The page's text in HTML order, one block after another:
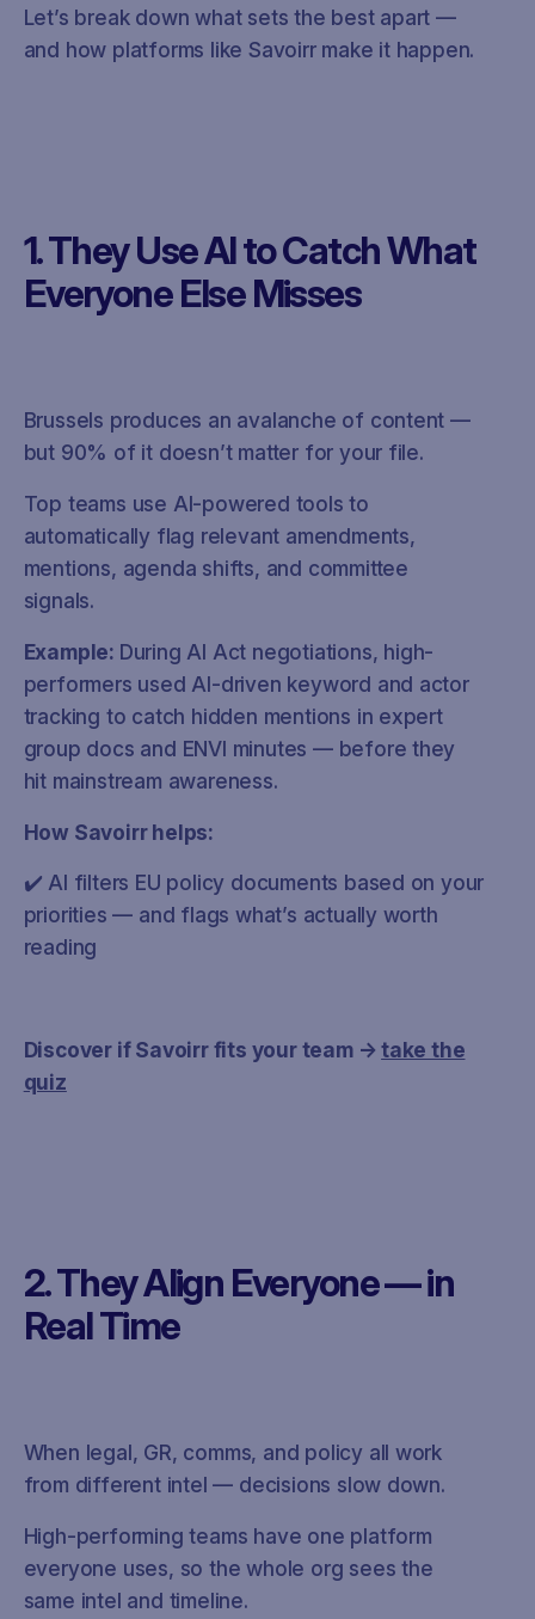
Let’s break down what sets the best apart —
and how platforms like Savoirr make it happen.
1. They Use AI to Catch What
Everyone Else Misses
Brussels produces an avalanche of content —
but 90% of it doesn’t matter for your file.
Top teams use AI-powered tools to
automatically flag relevant amendments,
mentions, agenda shifts, and committee
signals.
Example: During AI Act negotiations, high-
performers used AI-driven keyword and actor
tracking to catch hidden mentions in expert
group docs and ENVI minutes — before they
hit mainstream awareness.
How Savoirr helps:
✔️ AI filters EU policy documents based on your
priorities — and flags what’s actually worth
reading
Discover if Savoirr fits your team →take the
quiz
2. They Align Everyone — in
Real Time
When legal, GR, comms, and policy all work
from different intel — decisions slow down.
High-performing teams have one platform
everyone uses, so the whole org sees the
same intel and timeline.